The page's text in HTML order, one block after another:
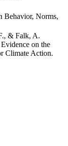
Behavior, Norms,
& Falk, A.
on the
Climate Action.